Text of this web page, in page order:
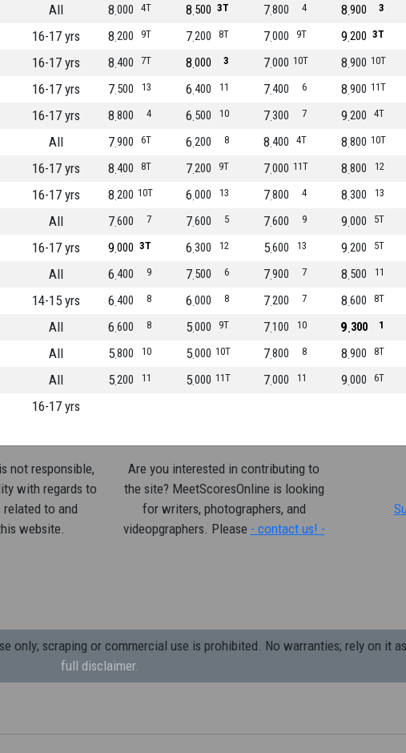
All 4T
000
8 3T
500
8 4
800
7 3
900
8
16-17 yrs 9T
200
8 8T
200
7 9T
000
7 3T
200
9
16-17 yrs 7T
400
8 3
000
8 10T
000
7 10T
900
8
16-17 yrs 13
500
7 11
400
6 6
400
7 11T
900
8
16-17 yrs 4
800
8 10
500
6 7
300
7 4T
200
9
All 6T
900
7 8
200
6 4T
400
8 10T
800
8
16-17 yrs 8T
400
8 9T
200
7 11T
000
7 12
800
8
16-17 yrs 10T
200
8 13
000
6 4
800
7 13
300
8
All 7
600
7 5
600
7 9
600
7 5T
000
9
16-17 yrs 3T
000
9 12
300
6 13
600
5 5T
200
9
All 9
400
6 6
500
7 7
900
7 11
500
8
14-15 yrs 8
400
6 8
000
6 7
200
7 8T
600
8
All 8
600
6 9T
000
5 10
100
7 1
300
9
All 10
800
5 10T
000
5 8
800
7 8T
900
8
All 11
200
5 11T
000
5 11
000
7 6T
000
9
16-17 yrs
not responsible,
with regards to
to and
website.
Are you interested in contributing to
the site? MeetScoresOnline is looking
for writers, photographers, and
videopgraphers. Please - contact us! -
only; scraping or commercial use is prohibited. No warranties; rely on it
full disclaimer.